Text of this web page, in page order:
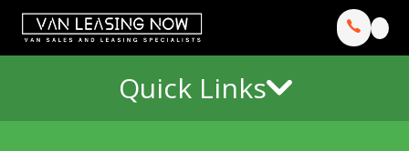
Quick Links